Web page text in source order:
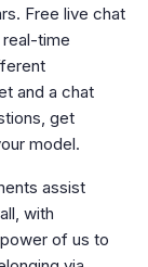
Free live chat
time
and a chat
get
model.
assist
with
of us to